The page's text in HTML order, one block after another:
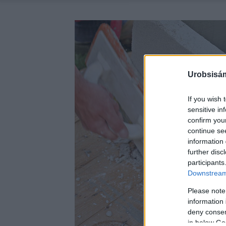
If you wish
sensitive
confirm
continue
information
further
Please
information
deny
in below